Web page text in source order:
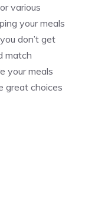
various
your meals
don’t get
match
your meals
great choices